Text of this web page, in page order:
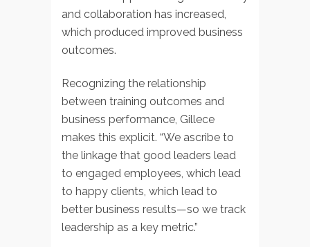
and collaboration has increased,
which produced improved business
outcomes.
Recognizing the relationship
between training outcomes and
business performance, Gillece
makes this explicit. “We ascribe to
the linkage that good leaders lead
to engaged employees, which lead
to happy clients, which lead to
better business results—so we track
leadership as a key metric.”